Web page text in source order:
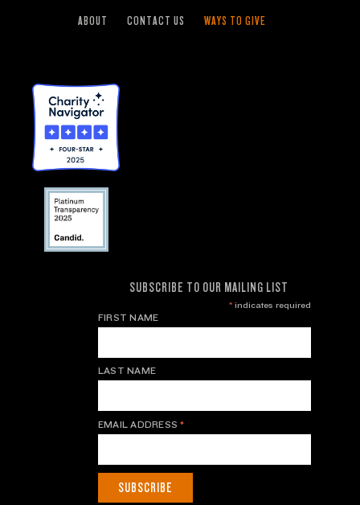
ABOUT CONTACT US WAYS TO GIVE
SUBSCRIBE TO OUR MAILING LIST
*indicates required
FIRST NAME
LAST NAME
EMAIL ADDRESS*